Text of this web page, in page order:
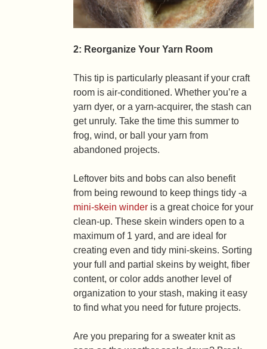
2: Reorganize Your Yarn Room
This tip is particularly pleasant if your craft
room is air-conditioned. Whether you’re a
yarn dyer, or a yarn-acquirer, the stash can
get unruly. Take the time this summer to
frog, wind, or ball your yarn from
abandoned projects.
Leftover bits and bobs can also benefit
from being rewound to keep things tidy -a
mini-skein winder is a great choice for your
clean-up. These skein winders open to a
maximum of 1 yard, and are ideal for
creating even and tidy mini-skeins. Sorting
your full and partial skeins by weight, fiber
content, or color adds another level of
organization to your stash, making it easy
to find what you need for future projects.
Are you preparing for a sweater knit as